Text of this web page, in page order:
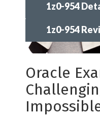
1z0-954
1z0-954
Oracle